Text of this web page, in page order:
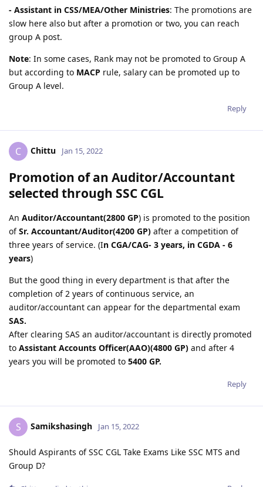
- Assistant in CSS/MEA/Other Ministries: The promotions are
slow here also but after a promotion or two, you can reach
group A post.
Note: In some cases, Rank may not be promoted to Group A
but according to MACP rule, salary can be promoted up to
Group A level.
Reply
C Chittu Jan 15, 2022
Promotion of an Auditor/Accountant
selected through SSC CGL
An Auditor/Accountant(2800 GP) is promoted to the position
ofSr. Accountant/Auditor(4200 GP) after a competition of
three years of service. (In CGA/CAG- 3 years, in CGDA - 6
years)
But the good thing in every department is that after the
completion of 2 years of continuous service, an
auditor/accountant can appear for the departmental exam
SAS.
After clearing SAS an auditor/accountant is directly promoted
to Assistant Accounts Officer(AAO)(4800 GP) and after 4
years you will be promoted to 5400 GP.
Reply
S Samikshasingh Jan 15, 2022
Should Aspirants of SSC CGL Take Exams Like SSC MTS and
Group D?